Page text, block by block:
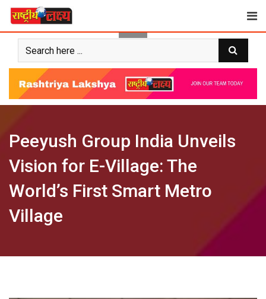
Skip
content
Peeyush Group India Unveils
Vision for E-Village: The
World’s First Smart Metro
Village